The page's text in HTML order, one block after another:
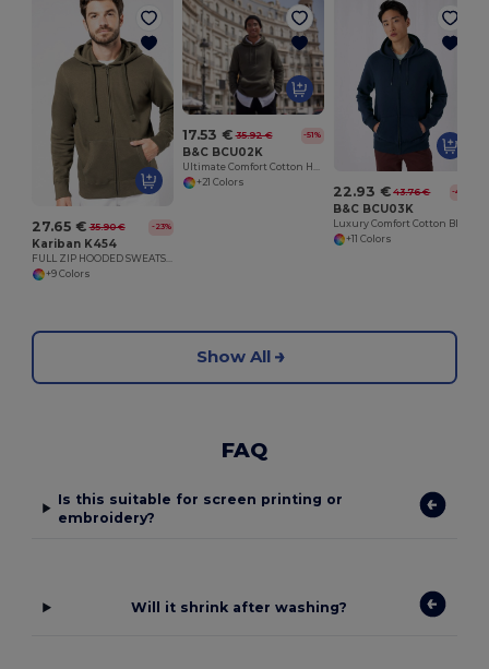
27.65 € 35.90 € -23%
Kariban K454
+9 Colors
17.53 € 35.92 € -51%
B&C BCU02K
+21 Colors
22.93 € 43.76 € -48%
B&C BCU03K
+11 Colors
Show All
FAQ
Is this suitable for screen printing or
embroidery?
Will it shrink after washing?